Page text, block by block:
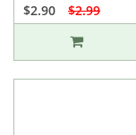
$2.90
$2.99